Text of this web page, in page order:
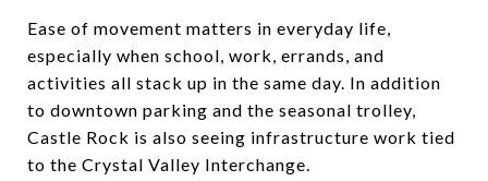
Ease of movement matters in everyday life,
especially when school, work, errands, and
activities all stack up in the same day. In addition
to downtown parking and the seasonal trolley,
Castle Rock is also seeing infrastructure work tied
to the Crystal Valley Interchange.